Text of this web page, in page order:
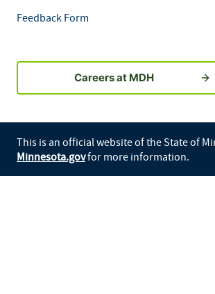
Feedback Form
Careers at MDH
This is an official website of the State of
Minnesota.govfor more information.